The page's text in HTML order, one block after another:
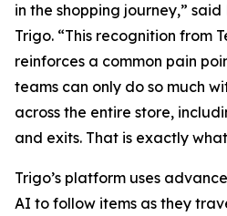
in the shopping journey,”
Trigo. “This recognition from
reinforces a common pain
teams can only do so much
across the entire store,
and exits. That is exactly
Trigo’s platform uses
AI to follow items as they